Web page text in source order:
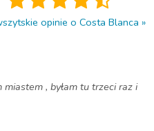
opinie o Costa Blanca
, byłam tu trzeci raz i